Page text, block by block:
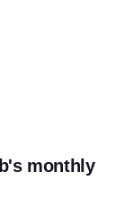
monthly